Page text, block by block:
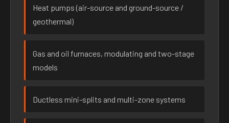
Heat pumps (air-source and ground-source /
geothermal)
Gas and oil furnaces, modulating and two-stage
models
Ductless mini-splits and multi-zone systems